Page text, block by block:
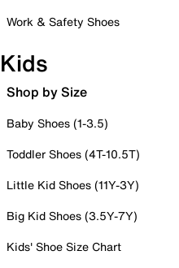
Work & Safety Shoes
Kids
Shop by Size
Baby Shoes (1-3.5)
Toddler Shoes (4T-10.5T)
Little Kid Shoes (11Y-3Y)
Big Kid Shoes (3.5Y-7Y)
Kids' Shoe Size Chart